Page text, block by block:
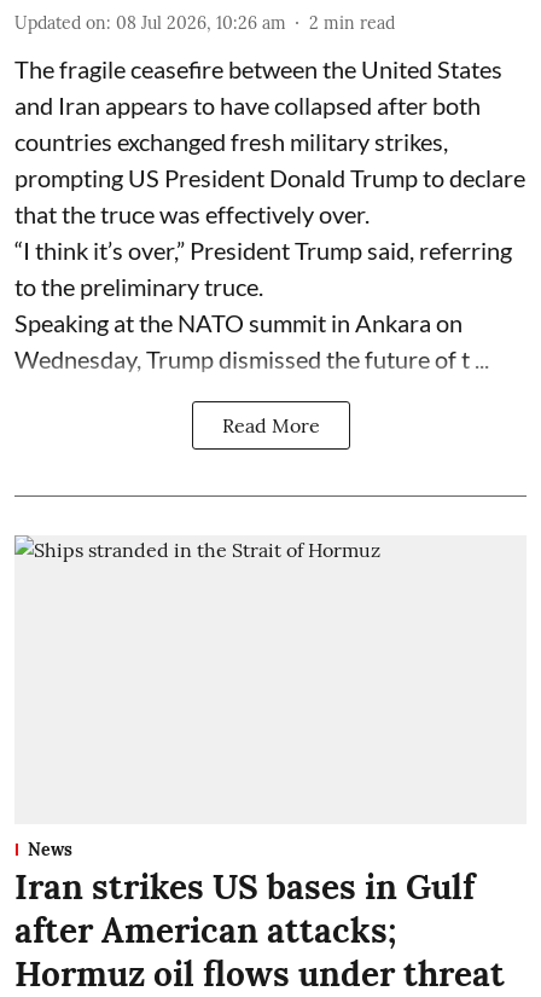
Updated on: 08 Jul 2026, 10:26 am 2 min read
The fragile ceasefire between the United States
and Iran appears to have collapsed after both
countries exchanged fresh military strikes,
prompting US President Donald Trump to declare
that the truce was effectively over.
“I think it’s over,” President Trump said, referring
to the preliminary truce.
Speaking at the NATO summit in Ankara on
Wednesday, Trump dismissed the future of t ...
Read More
News
Iran strikes US bases in Gulf
after American attacks;
Hormuz oil flows under threat